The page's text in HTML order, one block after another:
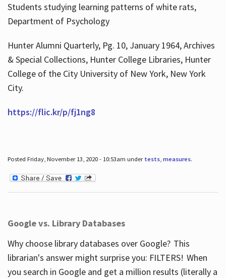
Students studying learning patterns of white rats,
Department of Psychology
Hunter Alumni Quarterly, Pg. 10, January 1964, Archives
& Special Collections, Hunter College Libraries, Hunter
College of the City University of New York, New York
City.
https://flic.kr/p/fj1ng8
Posted Friday, November 13, 2020 - 10:53am under tests, measures.
Google vs. Library Databases
Why choose library databases over Google? This
librarian's answer might surprise you: FILTERS! When
you search in Google and get a million results (literally a